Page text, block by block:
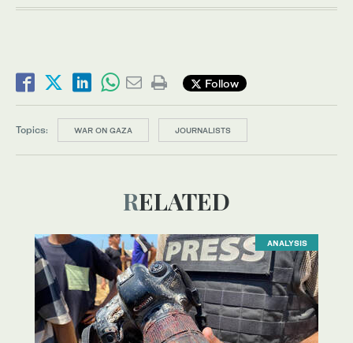
Follow
Topics: WAR ON GAZA JOURNALISTS
RELATED
ANALYSIS